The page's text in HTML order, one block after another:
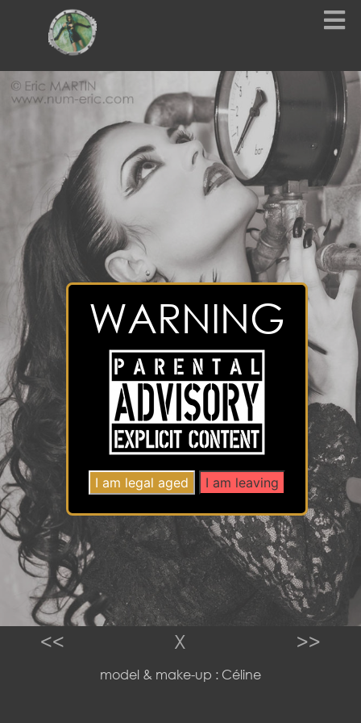
<< X >>
model & make-up : Céline
WARNING